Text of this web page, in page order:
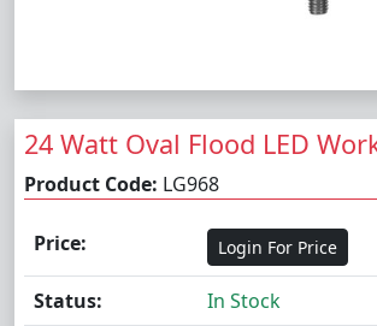
24 Watt Oval Flood LED
Product Code: LG968
Price: Login For Price
Status: In Stock